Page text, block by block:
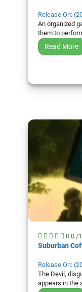
Release On:
An organized
them to
Read More
0.0 /
Suburban
Release On:
The Devil,
appears in the